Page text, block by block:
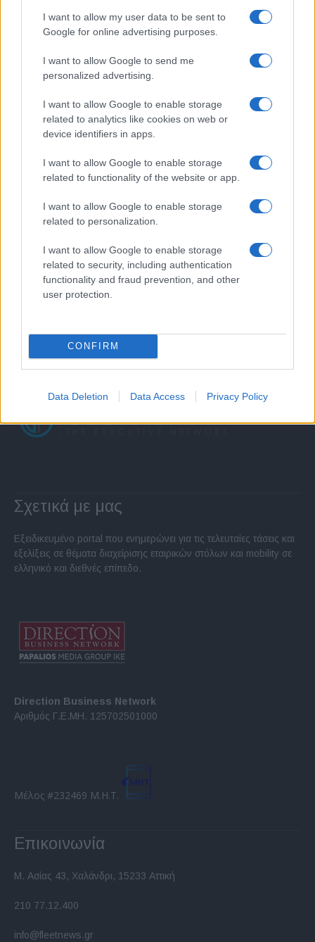
I want to allow my user data to be sent to
Google for online advertising purposes.
I want to allow Google to send me
personalized advertising.
I want to allow Google to enable storage
related to analytics like cookies on web or
device identifiers in apps.
I want to allow Google to enable storage
related to functionality of the website or app.
I want to allow Google to enable storage
related to personalization.
I want to allow Google to enable storage
related to security, including authentication
functionality and fraud prevention, and other
user protection.
CONFIRM
Data Deletion Data Access Privacy Policy
Σχετικά με μας
Εξειδικευμένο portal που ενημερώνει για τις τελευταίες τάσεις και
εξελίξεις σε θέματα διαχείρισης εταιρικών στόλων και mobility σε
ελληνικό και διεθνές επίπεδο.
Direction Business Network
Αριθμός Γ.Ε.ΜΗ. 125702501000
Μέλος #232469 Μ.Η.Τ.
Επικοινωνία
Μ. Ασίας 43, Χαλάνδρι, 15233 Αττική
210 77.12.400
info@fleetnews.gr